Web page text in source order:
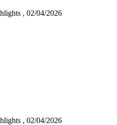
, 02/04/2026
, 02/04/2026